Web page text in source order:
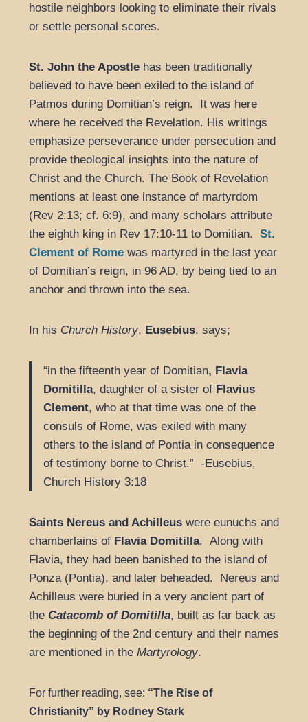
hostile neighbors looking to eliminate their rivals
or settle personal scores.
St. John the Apostle has been traditionally
believed to have been exiled to the island of
Patmos during Domitian’s reign. It was here
where he received the Revelation. His writings
emphasize perseverance under persecution and
provide theological insights into the nature of
Christ and the Church. The Book of Revelation
mentions at least one instance of martyrdom
(Rev 2:13; cf. 6:9), and many scholars attribute
the eighth king in Rev 17:10-11 to Domitian. St.
Clement of Rome was martyred in the last year
of Domitian’s reign, in 96 AD, by being tied to an
anchor and thrown into the sea.
In his Church History, Eusebius, says;
“in the fifteenth year of Domitian, Flavia
Domitilla, daughter of a sister of Flavius
Clement, who at that time was one of the
consuls of Rome, was exiled with many
others to the island of Pontia in consequence
of testimony borne to Christ.” -Eusebius,
Church History 3:18
Saints Nereus and Achilleus were eunuchs and
chamberlains of Flavia Domitilla. Along with
Flavia, they had been banished to the island of
Ponza (Pontia), and later beheaded. Nereus and
Achilleus were buried in a very ancient part of
the Catacomb of Domitilla, built as far back as
the beginning of the 2nd century and their names
are mentioned in the Martyrology.
For further reading, see: “The Rise of
Christianity” by Rodney Stark